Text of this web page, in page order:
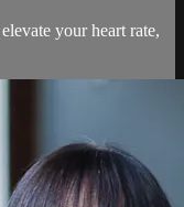
your heart rate,